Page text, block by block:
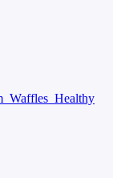
Waffles Healthy